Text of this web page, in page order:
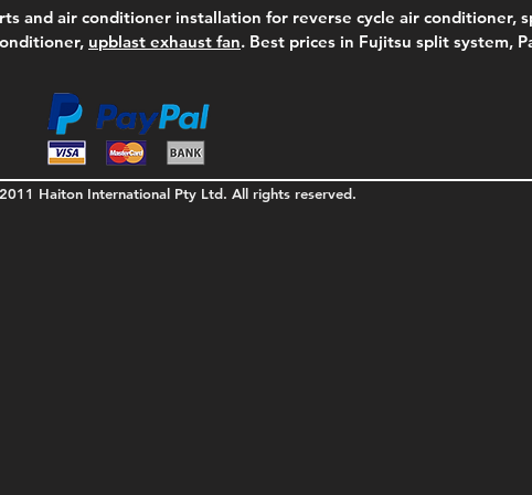
and air conditioner installation for reverse cycle air conditioner,
upblast exhaust fan. Best prices in Fujitsu split system,
Haiton International Pty Ltd. All rights reserved.